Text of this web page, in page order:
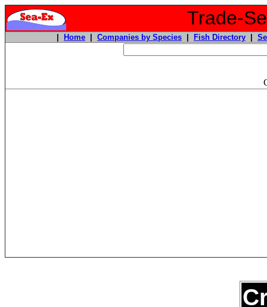
Trade-
Home Companies by Species Fish Directory